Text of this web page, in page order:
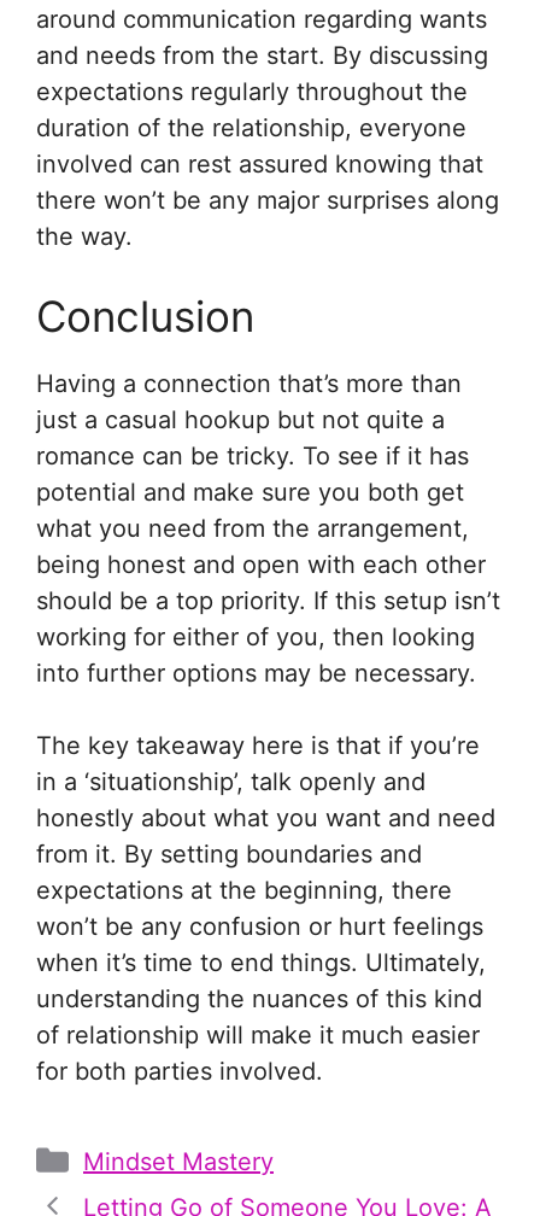
around communication regarding wants
and needs from the start. By discussing
expectations regularly throughout the
duration of the relationship, everyone
involved can rest assured knowing that
there won’t be any major surprises along
the way.
Conclusion
Having a connection that’s more than
just a casual hookup but not quite a
romance can be tricky. To see if it has
potential and make sure you both get
what you need from the arrangement,
being honest and open with each other
should be a top priority. If this setup isn’t
working for either of you, then looking
into further options may be necessary.
The key takeaway here is that if you’re
in a ‘situationship’, talk openly and
honestly about what you want and need
from it. By setting boundaries and
expectations at the beginning, there
won’t be any confusion or hurt feelings
when it’s time to end things. Ultimately,
understanding the nuances of this kind
of relationship will make it much easier
for both parties involved.
Categories
Mindset Mastery
Letting Go of Someone You Love: A